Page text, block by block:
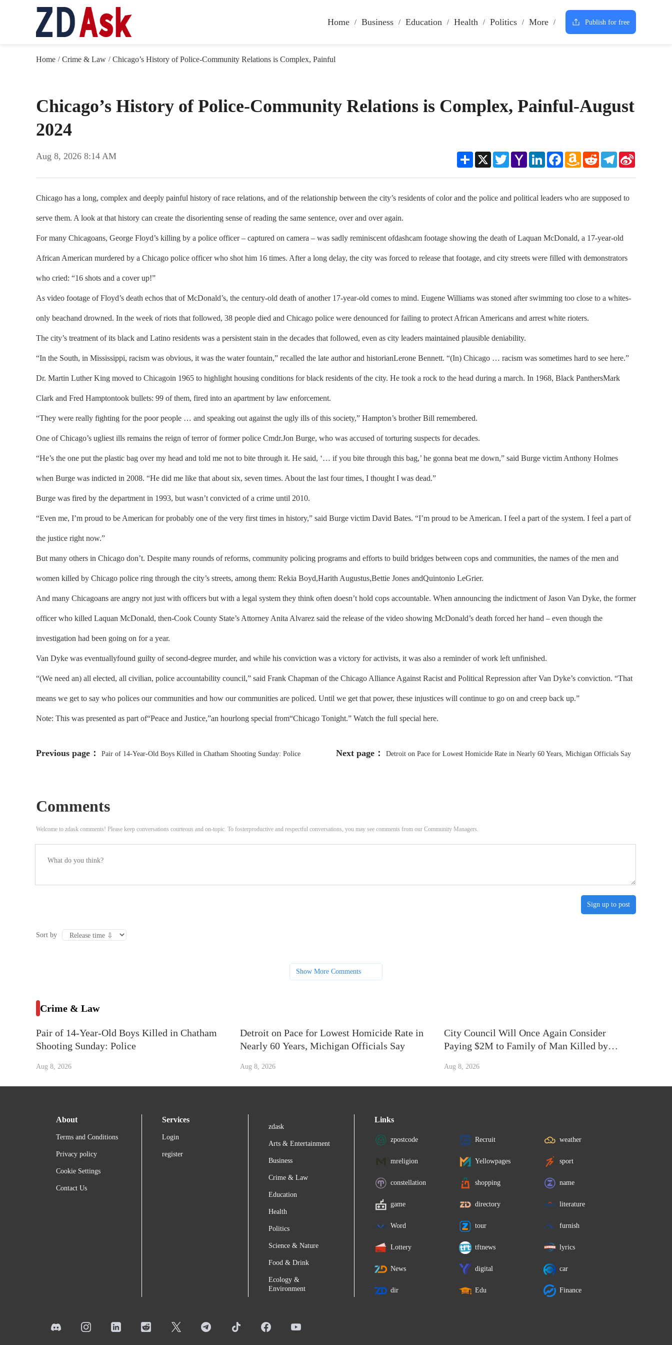
Home Business Education Health Politics More Publish for free
Home / Crime & Law / Chicago’s History of Police-Community Relations is Complex, Painful
Chicago’s History of Police-Community Relations is Complex, Painful-August
2024
Aug 8, 2026 8:14 AM ShareX TwitterYahoo
Mail
LinkedInFacebookAmazon
Wish
RedditTelegram
Chicago has a long, complex and deeply painful history of race relations, and of the relationship between the city’s residents of color and the police and political leaders who are supposed to
serve them. A look at that history can create the disorienting sense of reading the same sentence, over and over again.
For many Chicagoans, George Floyd’s killing by a police officer – captured on camera – was sadly reminiscent ofdashcam footage showing the death of Laquan McDonald, a 17-year-old
African American murdered by a Chicago police officer who shot him 16 times. After a long delay, the city was forced to release that footage, and city streets were filled with demonstrators
who cried: “16 shots and a cover up!”
As video footage of Floyd’s death echos that of McDonald’s, the century-old death of another 17-year-old comes to mind. Eugene Williams was stoned after swimming too close to a whites-
only beachand drowned. In the week of riots that followed, 38 people died and Chicago police were denounced for failing to protect African Americans and arrest white rioters.
The city’s treatment of its black and Latino residents was a persistent stain in the decades that followed, even as city leaders maintained plausible deniability.
“In the South, in Mississippi, racism was obvious, it was the water fountain,” recalled the late author and historianLerone Bennett. “(In) Chicago … racism was sometimes hard to see here.”
Dr. Martin Luther King moved to Chicagoin 1965 to highlight housing conditions for black residents of the city. He took a rock to the head during a march. In 1968, Black PanthersMark
Clark and Fred Hamptontook bullets: 99 of them, fired into an apartment by law enforcement.
“They were really fighting for the poor people … and speaking out against the ugly ills of this society,” Hampton’s brother Bill remembered.
One of Chicago’s ugliest ills remains the reign of terror of former police Cmdr.Jon Burge, who was accused of torturing suspects for decades.
“He’s the one put the plastic bag over my head and told me not to bite through it. He said, ‘… if you bite through this bag,’ he gonna beat me down,” said Burge victim Anthony Holmes
when Burge was indicted in 2008. “He did me like that about six, seven times. About the last four times, I thought I was dead.”
Burge was fired by the department in 1993, but wasn’t convicted of a crime until 2010.
“Even me, I’m proud to be American for probably one of the very first times in history,” said Burge victim David Bates. “I’m proud to be American. I feel a part of the system. I feel a part of
the justice right now.”
But many others in Chicago don’t. Despite many rounds of reforms, community policing programs and efforts to build bridges between cops and communities, the names of the men and
women killed by Chicago police ring through the city’s streets, among them: Rekia Boyd,Harith Augustus,Bettie Jones andQuintonio LeGrier.
And many Chicagoans are angry not just with officers but with a legal system they think often doesn’t hold cops accountable. When announcing the indictment of Jason Van Dyke, the former
officer who killed Laquan McDonald, then-Cook County State’s Attorney Anita Alvarez said the release of the video showing McDonald’s death forced her hand – even though the
investigation had been going on for a year.
Van Dyke was eventuallyfound guilty of second-degree murder, and while his conviction was a victory for activists, it was also a reminder of work left unfinished.
“(We need an) all elected, all civilian, police accountability council,” said Frank Chapman of the Chicago Alliance Against Racist and Political Repression after Van Dyke’s conviction. “That
means we get to say who polices our communities and how our communities are policed. Until we get that power, these injustices will continue to go on and creep back up.”
Note: This was presented as part of“Peace and Justice,”an hourlong special from“Chicago Tonight.” Watch the full special here.
Previous page： Pair of 14-Year-Old Boys Killed in Chatham Shooting Sunday: Police Next page： Detroit on Pace for Lowest Homicide Rate in Nearly 60 Years, Michigan Officials Say
Comments
Welcome to zdask comments! Please keep conversations courteous and on-topic. To fosterproductive and respectful conversations, you may see comments from our Community Managers.
Sign up to post
Sort by
Show More Comments
Crime & Law
Pair of 14-Year-Old Boys Killed in Chatham
Shooting Sunday: Police
Aug 8, 2026
Detroit on Pace for Lowest Homicide Rate in
Nearly 60 Years, Michigan Officials Say
Aug 8, 2026
City Council Will Once Again Consider
Paying $2M to Family of Man Killed by
Aug 8, 2026
About
Terms and Conditions
Privacy policy
Cookie Settings
Contact Us
Services
Login
register
zdask
Arts & Entertainment
Business
Crime & Law
Education
Health
Politics
Science & Nature
Food & Drink
Ecology &
Environment
Links
zpostcode Recruit weather
mreligion Yellowpages sport
constellation shopping name
game directory literature
Word tour furnish
Lottery tftnews lyrics
News digital car
dir Edu Finance